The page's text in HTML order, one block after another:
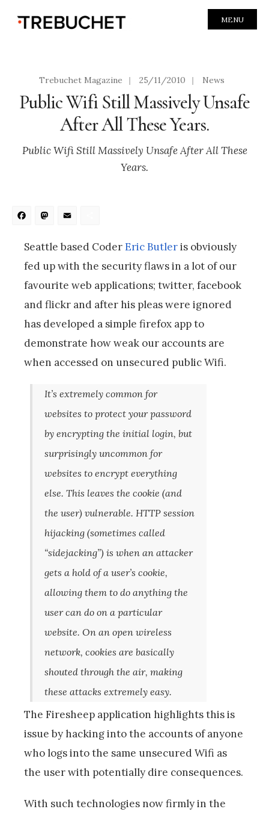
MENU
Trebuchet Magazine | 25/11/2010 | News
Public Wifi Still Massively Unsafe
After All These Years.
Public Wifi Still Massively Unsafe After All These
Years.
Facebook
Mastodon
Seattle based CoderEric Butleris obviously
fed up with the security flaws in a lot of our
favourite web applications; twitter, facebook
and flickr and after his pleas were ignored
has developed a simple firefox app to
demonstrate how weak our accounts are
when accessed on unsecured public Wifi.
It’s extremely common for
websites to protect your password
by encrypting the initial login, but
surprisingly uncommon for
websites to encrypt everything
else. This leaves the cookie (and
the user) vulnerable. HTTP session
hijacking (sometimes called
“sidejacking”) is when an attacker
gets a hold of a user’s cookie,
allowing them to do anything the
user can do on a particular
website. On an open wireless
network, cookies are basically
shouted through the air, making
these attacks extremely easy.
The Firesheep application highlights this is
issue by hacking into the accounts of anyone
who logs into the same unsecured Wifi as
the user with potentially dire consequences.
With such technologies now firmly in the